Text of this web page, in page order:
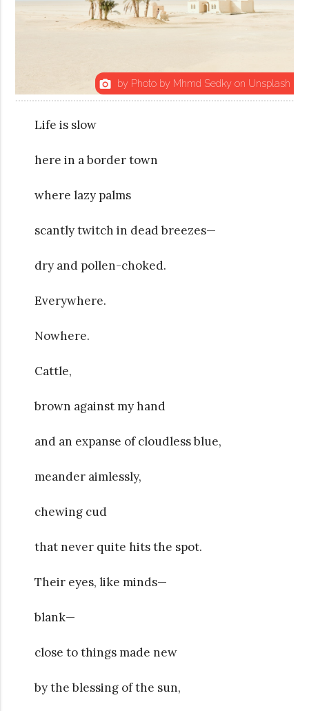
photo_camera by Photo by Mhmd Sedky on Unsplash
Life is slow
here in a border town
where lazy palms
scantly twitch in dead breezes—
dry and pollen-choked.
Everywhere.
Nowhere.
Cattle,
brown against my hand
and an expanse of cloudless blue,
meander aimlessly,
chewing cud
that never quite hits the spot.
Their eyes, like minds—
blank—
close to things made new
by the blessing of the sun,